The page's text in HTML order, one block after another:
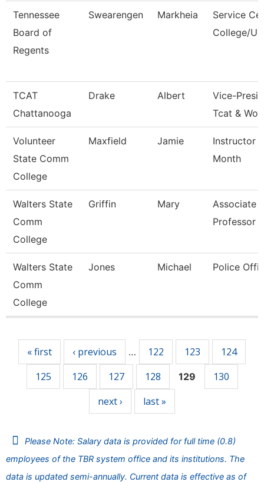
Tennessee
Board of
Regents
Swearengen Markheia
Service
College/
TCAT
Chattanooga
Drake Albert
Vice-
Tcat &
Volunteer
State Comm
College
Maxfield Jamie
Instructor
Month
Walters State
Comm
College
Griffin Mary
Associate
Professor
Walters State
Comm
College
Jones Michael Police
« first ‹ previous … 122 123
124
125
126 127 128 129
130
next ›
last »
Please Note: Salary data is provided for full time (0.8)
employees of the TBR system office and its institutions. The
data is updated semi-annually. Current data is effective as of